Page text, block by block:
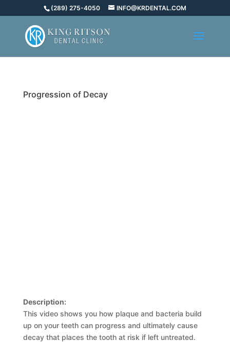
(289) 275-4050 INFO@KRDENTAL.COM
Progression of Decay
Description:
This video shows you how plaque and bacteria build
up on your teeth can progress and ultimately cause
decay that places the tooth at risk if left untreated.